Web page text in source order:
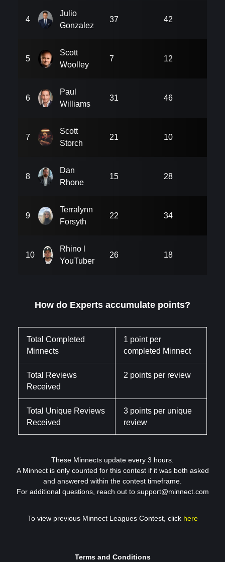
4
Julio
Gonzalez
37 42
5
Scott
Woolley
7 12
6
Paul
Williams
31 46
7
Scott
Storch
21 10
8
Dan
Rhone
15 28
9
Terralynn
Forsyth
22 34
10
Rhino l
YouTuber
26 18
How do Experts accumulate points?
Total Completed
Minnects
1 point per
completed Minnect
Total Reviews
Received
2 points per review
Total Unique Reviews
Received
3 points per unique
review
These Minnects update every 3 hours.
A Minnect is only counted for this contest if it was both asked
and answered within the contest timeframe.
For additional questions, reach out to support@minnect.com
To view previous Minnect Leagues Contest, click here
Terms and Conditions